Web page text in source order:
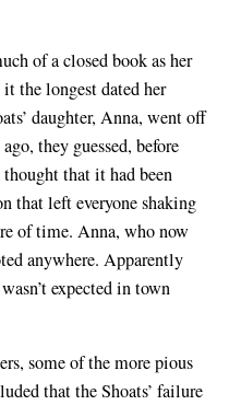
of a closed book as her
the longest dated her
daughter, Anna, went off
they guessed, before
that it had been
that left everyone shaking
of time. Anna, who now
anywhere. Apparently
expected in town
some of the more pious
that the Shoats’ failure